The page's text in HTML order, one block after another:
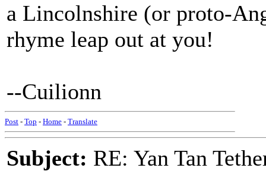
a Lincolnshire (or proto-
rhyme leap out at you!
--Cuilionn
Post - Top - Home - Translate
Subject: RE: Yan Tan